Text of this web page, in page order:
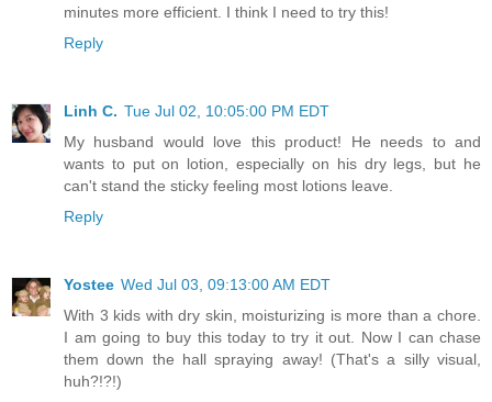
minutes more efficient. I think I need to try this!
Reply
Linh C. Tue Jul 02, 10:05:00 PM EDT
My husband would love this product! He needs to and
wants to put on lotion, especially on his dry legs, but he
can't stand the sticky feeling most lotions leave.
Reply
Yostee Wed Jul 03, 09:13:00 AM EDT
With 3 kids with dry skin, moisturizing is more than a chore.
I am going to buy this today to try it out. Now I can chase
them down the hall spraying away! (That's a silly visual,
huh?!?!)